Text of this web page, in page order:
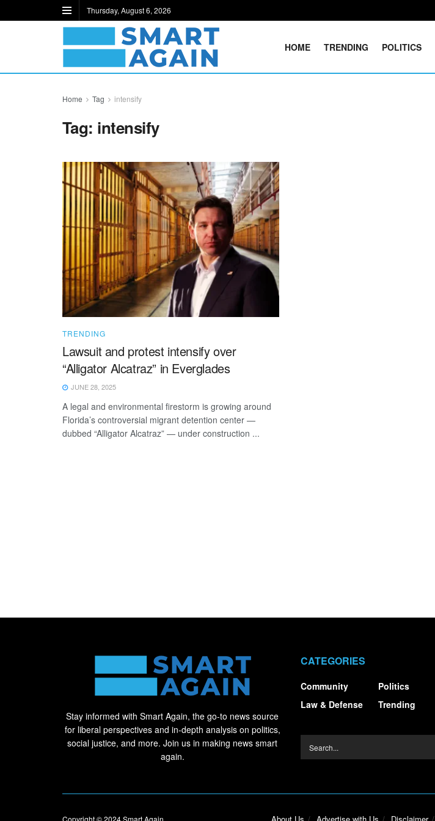
Thursday, August 6, 2026
HOME TRENDING POLITICS
Home Tag intensify
Tag: intensify
TRENDING
Lawsuit and protest intensify over
“Alligator Alcatraz” in Everglades
JUNE 28, 2025
A legal and environmental firestorm is growing around
Florida’s controversial migrant detention center —
dubbed “Alligator Alcatraz” — under construction ...
Stay informed with Smart Again, the go-to news source
for liberal perspectives and in-depth analysis on politics,
social justice, and more. Join us in making news smart
again.
CATEGORIES
Community
Law & Defense
Politics
Trending